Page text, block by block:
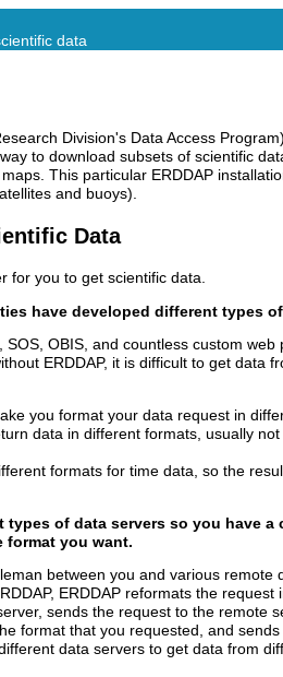
data
Division's Data Access
to download subsets of scientific
This particular ERDDAP
and buoys).
Data
for you to get scientific data.
have developed different types
SOS, OBIS, and countless custom web
ERDDAP, it is difficult to get data
you format your data request in
data in different formats, usually
formats for time data, so the
types of data servers so you have a
format you want.
between you and various remote
ERDDAP reformats the request
sends the request to the remote
format that you requested, and
data servers to get data from